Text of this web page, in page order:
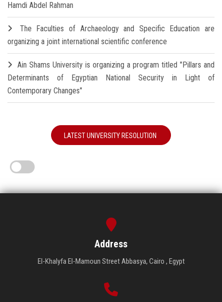
Hamdi Abdel Rahman
The Faculties of Archaeology and Specific Education are
organizing a joint international scientific conference
Ain Shams University is organizing a program titled "Pillars and
Determinants of Egyptian National Security in Light of
Contemporary Changes"
LATEST UNIVERSITY RESOLUTION
Address
El-Khalyfa El-Mamoun Street Abbasya, Cairo , Egypt